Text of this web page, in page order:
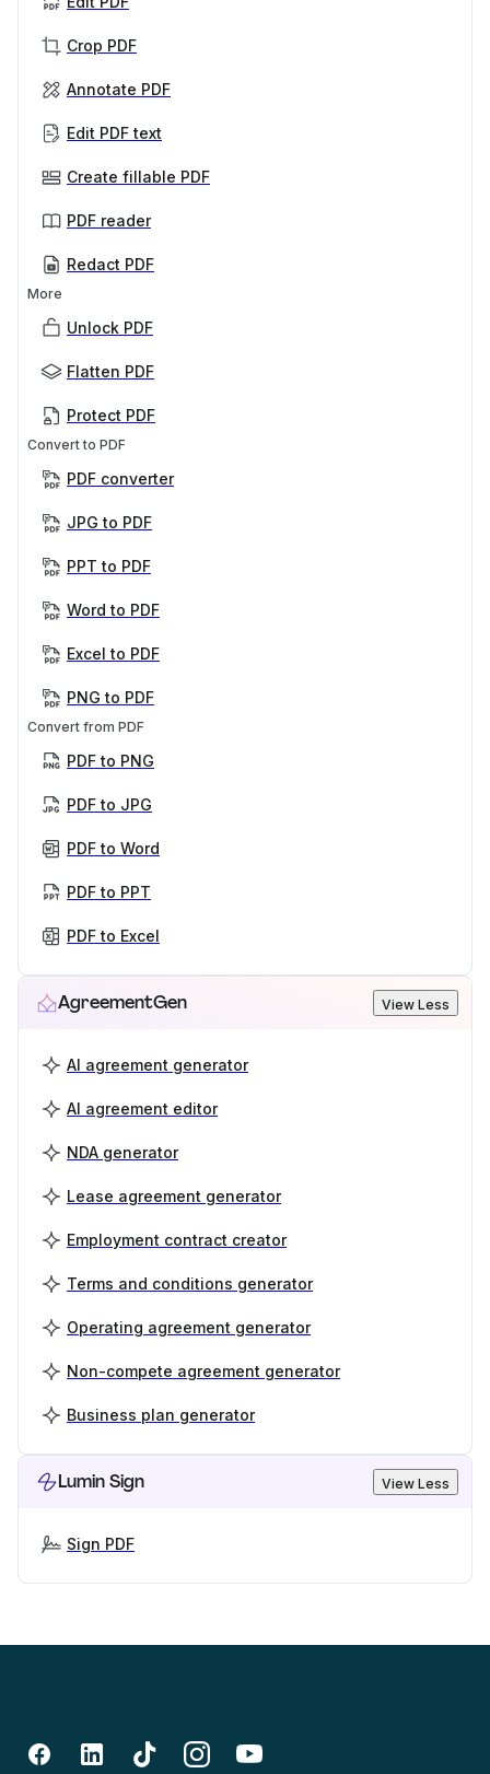
Crop PDF
Annotate PDF
Edit PDF text
Create fillable PDF
PDF reader
Redact PDF
More
Unlock PDF
Flatten PDF
Protect PDF
Convert to PDF
PDF converter
JPG to PDF
PPT to PDF
Word to PDF
Excel to PDF
PNG to PDF
Convert from PDF
PDF to PNG
PDF to JPG
PDF to Word
PDF to PPT
PDF to Excel
AgreementGen View Less
AI agreement generator
AI agreement editor
NDA generator
Lease agreement generator
Employment contract creator
Terms and conditions generator
Operating agreement generator
Non-compete agreement generator
Business plan generator
Lumin Sign View Less
Sign PDF